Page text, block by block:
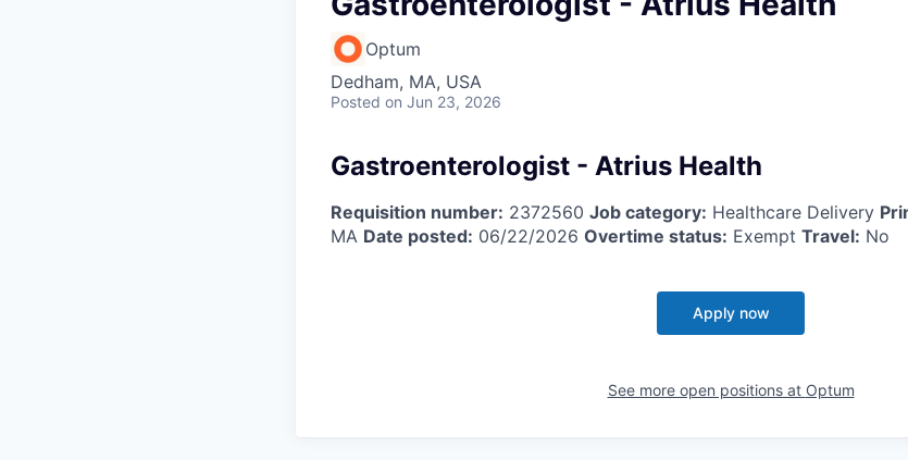
Optum
Dedham, MA, USA
Posted on Jun 23, 2026
Gastroenterologist - Atrius Health
Requisition number: 2372560 Job category: Healthcare Delivery
MA Date posted: 06/22/2026 Overtime status: Exempt Travel: No
Apply now
See more open positions at Optum